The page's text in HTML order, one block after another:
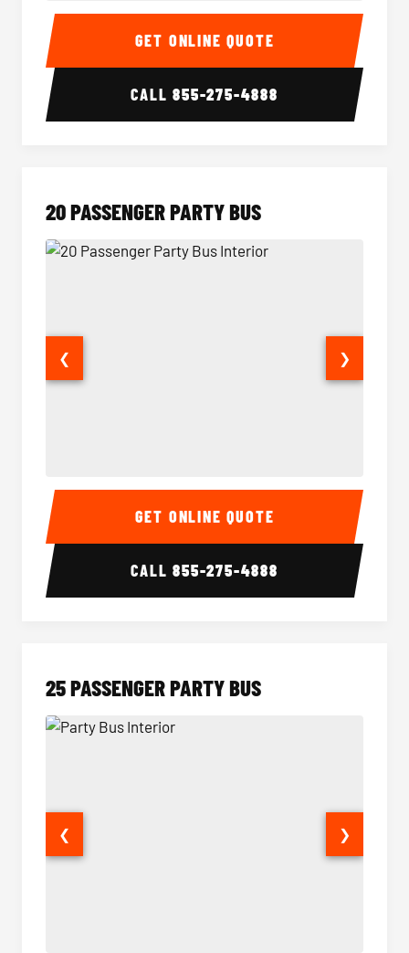
18 Passenger Party Bus Interior 18
GET ONLINE QUOTE
CALL855-275-4888
20 PASSENGER PARTY BUS
20 Passenger Party Bus Interior 20
❮ ❯
GET ONLINE QUOTE
CALL855-275-4888
25 PASSENGER PARTY BUS
❮ ❯